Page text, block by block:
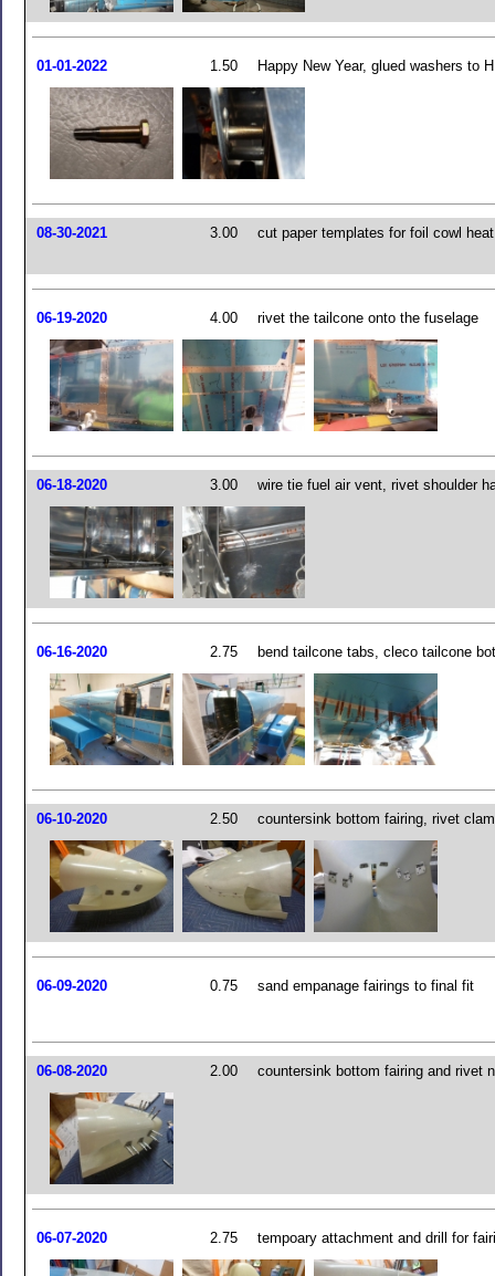
01-01-2022 1.50 Happy New Year, glued washers to
08-30-2021 3.00 cut paper templates for foil cowl
06-19-2020 4.00 rivet the tailcone onto the fuselage
06-18-2020 3.00 wire tie fuel air vent, rivet shoulder
06-16-2020 2.75 bend tailcone tabs, cleco tailcone
06-10-2020 2.50 countersink bottom fairing, rivet
06-09-2020 0.75 sand empanage fairings to final fit
06-08-2020 2.00 countersink bottom fairing and rivet
06-07-2020 2.75 tempoary attachment and drill for